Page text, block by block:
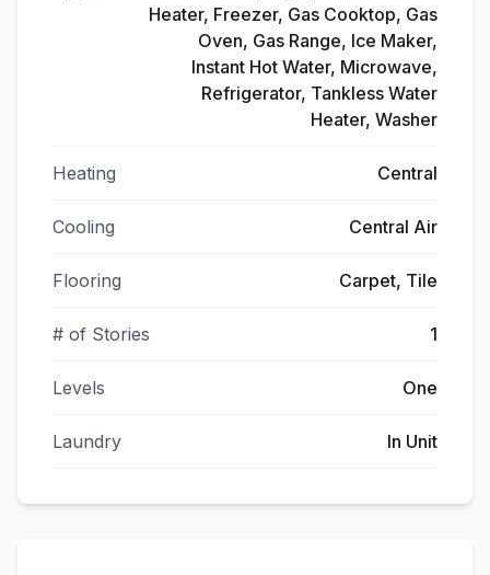
Heater, Freezer, Gas Cooktop, Gas
Oven, Gas Range, Ice Maker,
Instant Hot Water, Microwave,
Refrigerator, Tankless Water
Heater, Washer
Heating Central
Cooling Central Air
Flooring Carpet, Tile
# of Stories 1
Levels One
Laundry In Unit